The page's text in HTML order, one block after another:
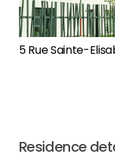
5 Rue Sainte-
Residence